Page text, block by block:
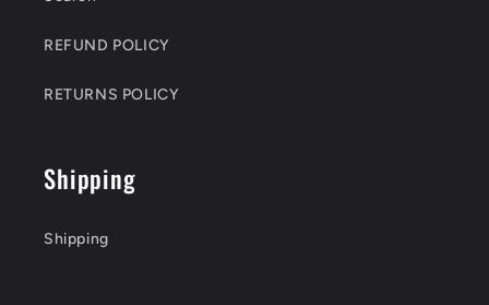
REFUND POLICY
RETURNS POLICY
Shipping
Shipping